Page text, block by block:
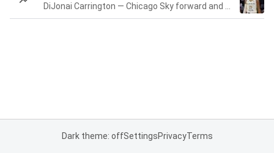
Dark theme: offSettingsPrivacyTerms